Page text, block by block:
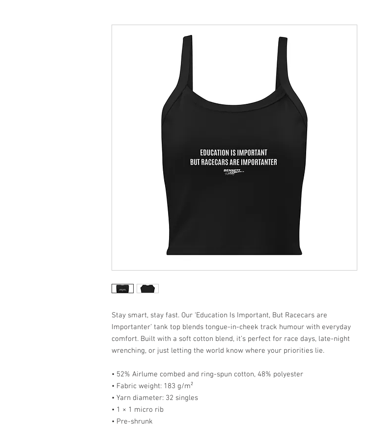
Stay smart, stay fast. Our ‘Education Is Important, But Racecars are
Importanter’ tank top blends tongue-in-cheek track humour with everyday
comfort. Built with a soft cotton blend, it’s perfect for race days, late-night
wrenching, or just letting the world know where your priorities lie.
• 52% Airlume combed and ring-spun cotton, 48% polyester
• Fabric weight: 183 g/m²
• Yarn diameter: 32 singles
• 1 × 1 micro rib
• Pre-shrunk